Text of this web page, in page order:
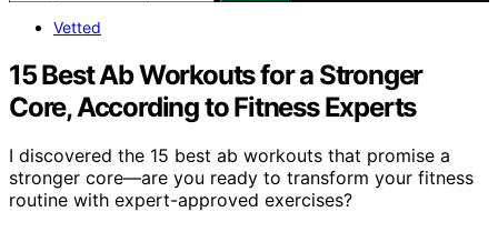
Vetted
15 Best Ab Workouts for a Stronger
Core, According to Fitness Experts
I discovered the 15 best ab workouts that promise a
stronger core—are you ready to transform your fitness
routine with expert-approved exercises?